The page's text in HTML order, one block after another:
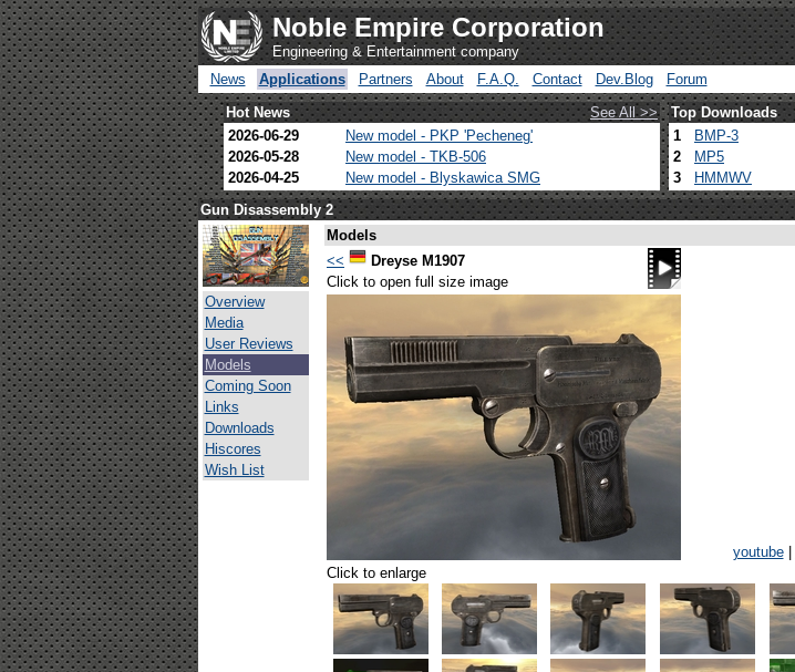
Noble Empire Corporation
Engineering & Entertainment company
News
Applications Partners About F.A.Q. Contact Dev.Blog Forum
Hot News See All >> Top Downloads
2026-06-29
New model - PKP 'Pecheneg'
2026-05-28
New model - TKB-506
2026-04-25
New model - Blyskawica SMG
1 BMP-3
2
MP5
3
HMMWV
Gun Disassembly 2
Overview
Media
User Reviews
Models
Coming Soon
Links
Downloads
Hiscores
Wish List
Models
<<
Dreyse M1907
Click to open full size image
youtube|
Click to enlarge